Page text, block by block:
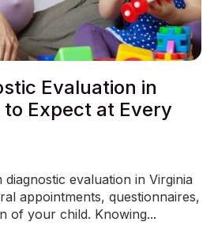
Evaluation in
Expect at Every
diagnostic evaluation in Virginia
appointments, questionnaires,
of your child. Knowing...